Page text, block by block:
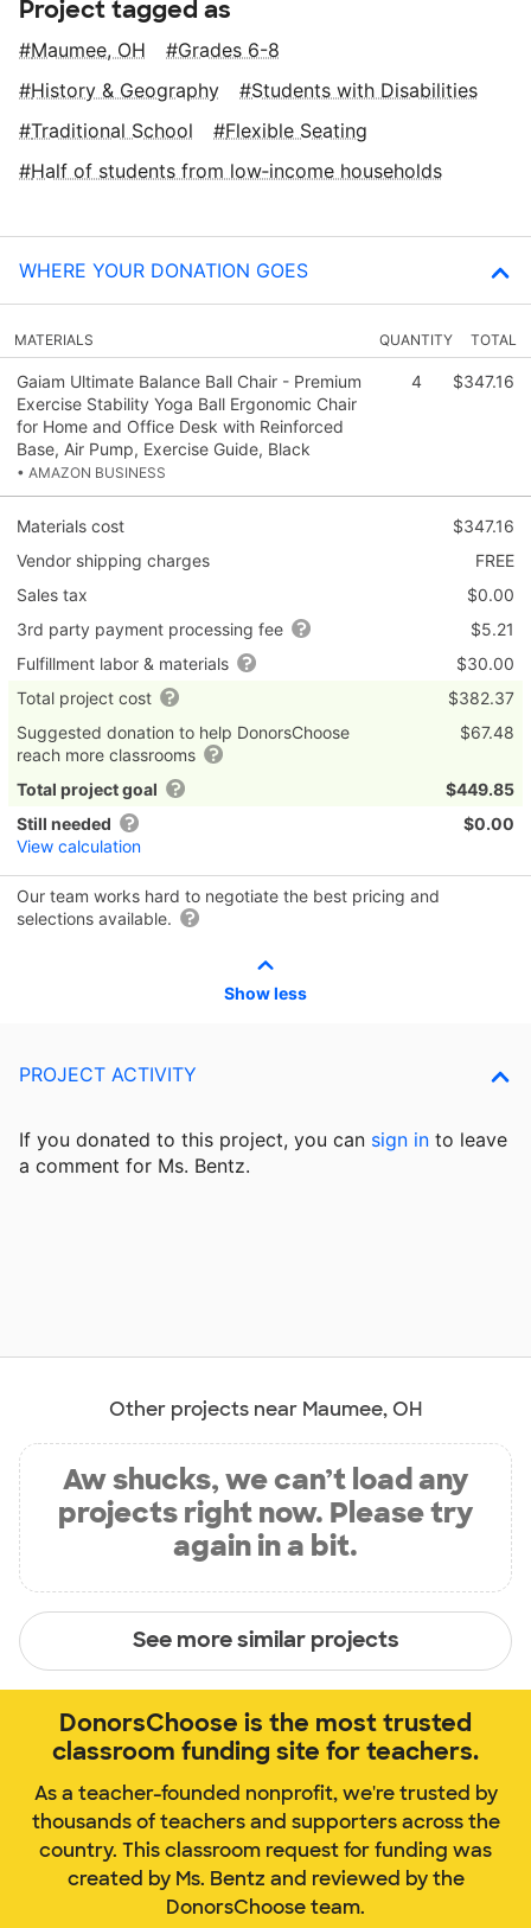
Project tagged as
Maumee, OH
Grades 6-8
History & Geography
Students with Disabilities
Traditional School
Flexible Seating
Half of students from low‑income households
WHERE YOUR DONATION GOES
MATERIALS QUANTITY TOTAL
Gaiam Ultimate Balance Ball Chair - Premium
Exercise Stability Yoga Ball Ergonomic Chair
for Home and Office Desk with Reinforced
Base, Air Pump, Exercise Guide, Black
• AMAZON BUSINESS
4 $347.16
Materials cost
$347.16
Vendor shipping charges
FREE
Sales tax
$0.00
3rd party payment processing fee
$5.21
Fulfillment labor & materials
$30.00
Total project cost
$382.37
Suggested donation to help DonorsChoose
reach more classrooms
$67.48
Total project goal
$449.85
Still needed
View calculation
$0.00
Our team works hard to negotiate the best pricing and
selections available.
Show less
PROJECT ACTIVITY
If you donated to this project, you can sign in to leave
a comment for Ms. Bentz.
Other projects near Maumee, OH
Aw shucks, we can’t load any
projects right now. Please try
again in a bit.
See more similar projects
DonorsChoose is the most trusted
classroom funding site for teachers.
As a teacher-founded nonprofit, we're trusted by
thousands of teachers and supporters across the
country. This classroom request for funding was
created by Ms. Bentz and reviewed by the
DonorsChoose team.